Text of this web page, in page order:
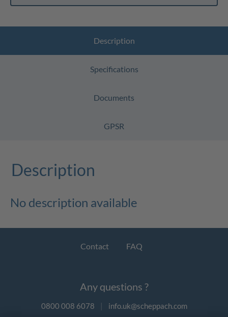
Description
Specifications
Documents
GPSR
Description
No description available
Contact FAQ
Any questions ?
0800 008 6078 | info.uk@scheppach.com